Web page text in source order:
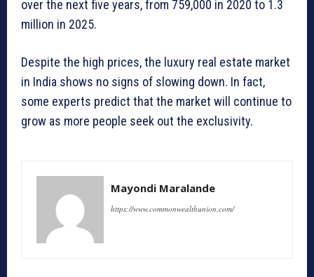
over the next five years, from 759,000 in 2020 to 1.3
million in 2025.
Despite the high prices, the luxury real estate market
in India shows no signs of slowing down. In fact,
some experts predict that the market will continue to
grow as more people seek out the exclusivity.
Mayondi Maralande
https://www.commonwealthunion.com/